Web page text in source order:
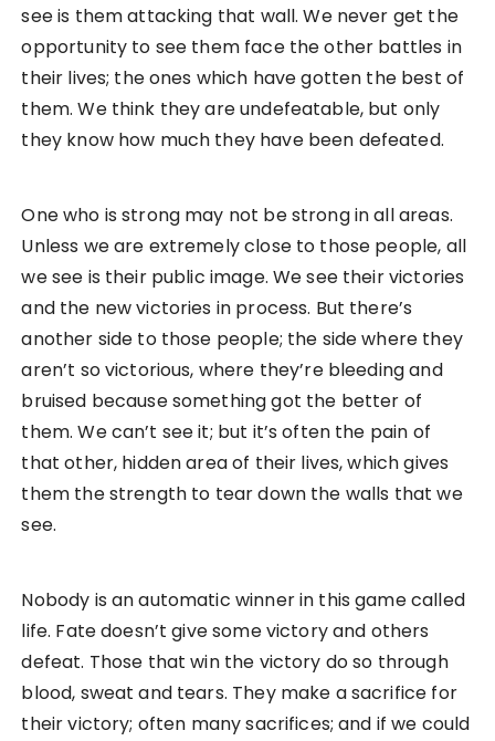
see is them attacking that wall. We never get the
opportunity to see them face the other battles in
their lives; the ones which have gotten the best of
them. We think they are undefeatable, but only
they know how much they have been defeated.
One who is strong may not be strong in all areas.
Unless we are extremely close to those people, all
we see is their public image. We see their victories
and the new victories in process. But there’s
another side to those people; the side where they
aren’t so victorious, where they’re bleeding and
bruised because something got the better of
them. We can’t see it; but it’s often the pain of
that other, hidden area of their lives, which gives
them the strength to tear down the walls that we
see.
Nobody is an automatic winner in this game called
life. Fate doesn’t give some victory and others
defeat. Those that win the victory do so through
blood, sweat and tears. They make a sacrifice for
their victory; often many sacrifices; and if we could